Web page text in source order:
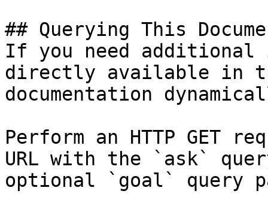
## Querying This
If you need
directly available in
documentation
Perform an HTTP GET
URL with the `ask`
optional `goal` query